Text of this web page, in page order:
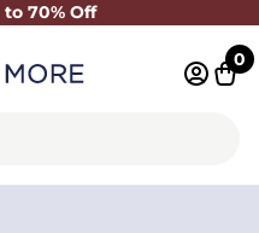
to 70% Off
0